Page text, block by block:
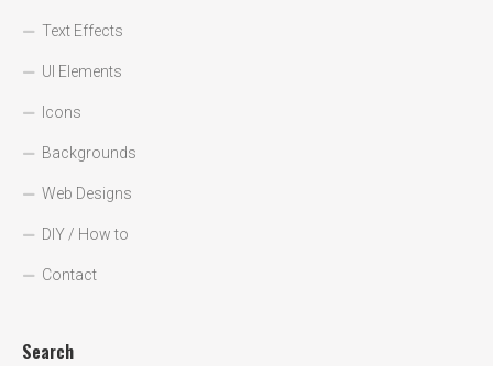
Text Effects
UI Elements
Icons
Backgrounds
Web Designs
DIY / How to
Contact
Search